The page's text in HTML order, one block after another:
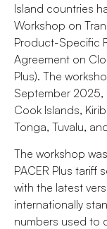
Island countries
Workshop on
Product-Specific
Agreement on
Plus). The
September
Cook Islands,
Tonga, Tuvalu,
The workshop
PACER Plus
with the latest
internationally
numbers used to